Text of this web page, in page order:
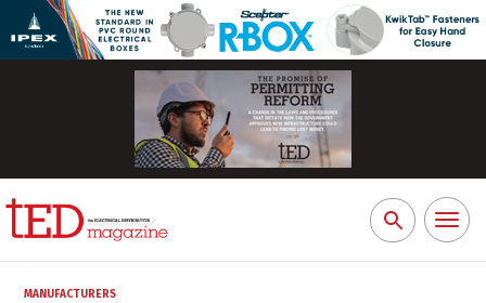
Search
for:
Toggle
MANUFACTURERS